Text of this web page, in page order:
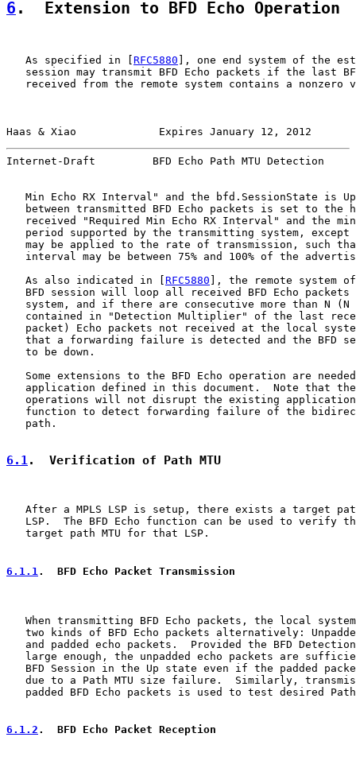
6 .  Extension to BFD Echo Operation
   As specified in [
RFC5880 ], one end system of the
session may transmit BFD Echo packets if the last
received from the remote system contains a nonzero
Haas & Xiao             Expires January 12, 2012
Internet-Draft         BFD Echo Path MTU Detection
Min Echo RX Interval" and the bfd.SessionState is
between transmitted BFD Echo packets is set to the
received "Required Min Echo RX Interval" and the
period supported by the transmitting system, except
may be applied to the rate of transmission, such
interval may be between 75% and 100% of the
   As also indicated in [
RFC5880 ], the remote system
BFD session will loop all received BFD Echo packets
system, and if there are consecutive more than N (N
contained in "Detection Multiplier" of the last
packet) Echo packets not received at the local
that a forwarding failure is detected and the BFD
   to be down.
Some extensions to the BFD Echo operation are
application defined in this document.  Note that
operations will not disrupt the existing
function to detect forwarding failure of the
   path.
6.1.  Verification of Path MTU
After a MPLS LSP is setup, there exists a target
LSP.  The BFD Echo function can be used to verify
   target path MTU for that LSP.
6.1.1 .  BFD Echo Packet Transmission
When transmitting BFD Echo packets, the local
two kinds of BFD Echo packets alternatively:
and padded echo packets.  Provided the BFD
large enough, the unpadded echo packets are
BFD Session in the Up state even if the padded
due to a Path MTU size failure.  Similarly,
padded BFD Echo packets is used to test desired
6.1.2 .  BFD Echo Packet Reception